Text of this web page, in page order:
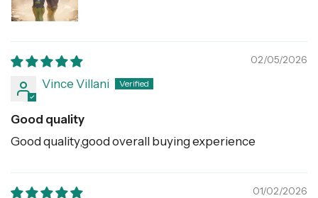
02/05/2026
Vince Villani
Good quality
Good quality,good overall buying experience
01/02/2026